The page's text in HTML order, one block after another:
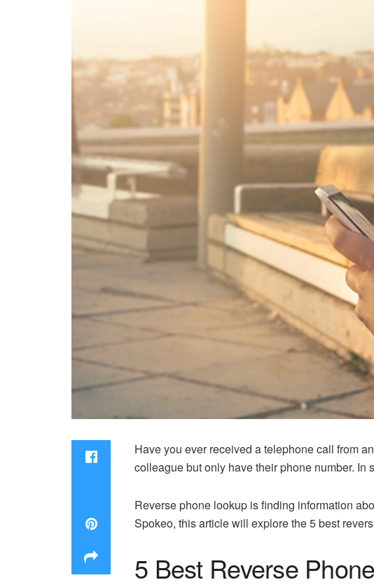
Have you ever received a telephone call from
colleague but only have their phone number.
Reverse phone lookup is finding information
Spokeo, this article will explore the 5 best
5 Best Reverse